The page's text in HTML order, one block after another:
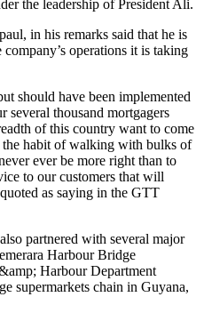
the leadership of President Ali.
in his remarks said that he is
operations it is taking
should have been implemented
several thousand mortgagers
of this country want to come
habit of walking with bulks of
ever be more right than to
to our customers that will
as saying in the GTT
partnered with several major
Harbour Bridge
Harbour Department
supermarkets chain in Guyana,